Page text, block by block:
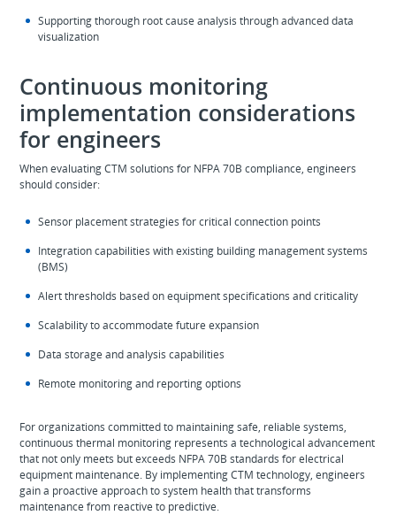
Supporting thorough root cause analysis through advanced data
visualization
Continuous monitoring
implementation considerations
for engineers
When evaluating CTM solutions for NFPA 70B compliance, engineers
should consider:
Sensor placement strategies for critical connection points
Integration capabilities with existing building management systems
(BMS)
Alert thresholds based on equipment specifications and criticality
Scalability to accommodate future expansion
Data storage and analysis capabilities
Remote monitoring and reporting options
For organizations committed to maintaining safe, reliable systems,
continuous thermal monitoring represents a technological advancement
that not only meets but exceeds NFPA 70B standards for electrical
equipment maintenance. By implementing CTM technology, engineers
gain a proactive approach to system health that transforms
maintenance from reactive to predictive.